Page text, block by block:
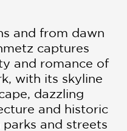
and from dawn
captures
and romance of
with its skyline
dazzling
and historic
and streets